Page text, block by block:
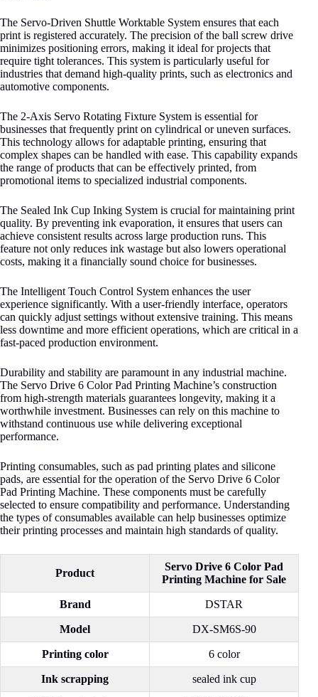
The Servo-Driven Shuttle Worktable System ensures that each
print is registered accurately. The precision of the ball screw drive
minimizes positioning errors, making it ideal for projects that
require tight tolerances. This system is particularly useful for
industries that demand high-quality prints, such as electronics and
automotive components.
The 2-Axis Servo Rotating Fixture System is essential for
businesses that frequently print on cylindrical or uneven surfaces.
This technology allows for adaptable printing, ensuring that
complex shapes can be handled with ease. This capability expands
the range of products that can be effectively printed, from
promotional items to specialized industrial components.
The Sealed Ink Cup Inking System is crucial for maintaining print
quality. By preventing ink evaporation, it ensures that users can
achieve consistent results across large production runs. This
feature not only reduces ink wastage but also lowers operational
costs, making it a financially sound choice for businesses.
The Intelligent Touch Control System enhances the user
experience significantly. With a user-friendly interface, operators
can quickly adjust settings without extensive training. This means
less downtime and more efficient operations, which are critical in a
fast-paced production environment.
Durability and stability are paramount in any industrial machine.
The Servo Drive 6 Color Pad Printing Machine’s construction
from high-strength materials guarantees longevity, making it a
worthwhile investment. Businesses can rely on this machine to
withstand continuous use while delivering exceptional
performance.
Printing consumables, such as pad printing plates and silicone
pads, are essential for the operation of the Servo Drive 6 Color
Pad Printing Machine. These components must be carefully
selected to ensure compatibility and performance. Understanding
the types of consumables available can help businesses optimize
their printing processes and maintain high standards of quality.
Product
Servo Drive 6 Color Pad
Printing Machine for Sale
Brand DSTAR
Model DX-SM6S-90
Printing color 6 color
Ink scrapping sealed ink cup